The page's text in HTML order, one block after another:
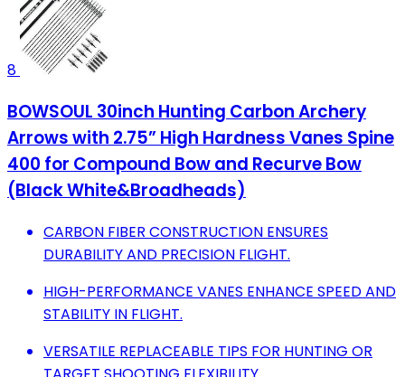
8
BOWSOUL 30inch Hunting Carbon Archery
Arrows with 2.75” High Hardness Vanes Spine
400 for Compound Bow and Recurve Bow
(Black White&Broadheads)
CARBON FIBER CONSTRUCTION ENSURES
DURABILITY AND PRECISION FLIGHT.
HIGH-PERFORMANCE VANES ENHANCE SPEED AND
STABILITY IN FLIGHT.
VERSATILE REPLACEABLE TIPS FOR HUNTING OR